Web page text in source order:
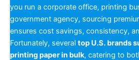
you run a corporate office, printing
government agency, sourcing
ensures cost savings, consistency,
Fortunately, several top U.S. brands
printing paper in bulk, catering to